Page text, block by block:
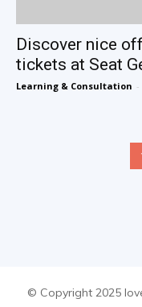
Discover nice
tickets at Seat
Learning & Consultation -
© Copyright 2025